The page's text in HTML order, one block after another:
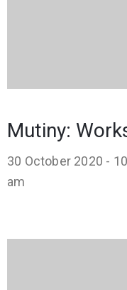
Mutiny:
30 October 2020 -
am